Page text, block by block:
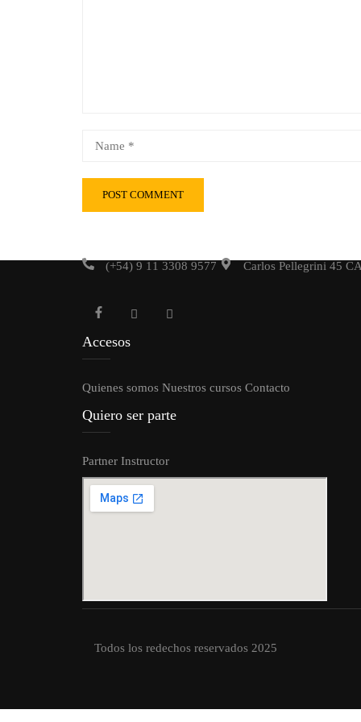
(+54) 9 11 3308 9577 Carlos Pellegrini 45
Accesos
Quienes somos Nuestros cursos Contacto
Quiero ser parte
Partner Instructor
Todos los redechos reservados 2025